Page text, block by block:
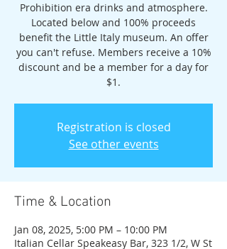
Prohibition era drinks and atmosphere.
Located below and 100% proceeds
benefit the Little Italy museum. An offer
you can't refuse. Members receive a 10%
discount and be a member for a day for
$1.
Registration is closed
See other events
Time & Location
Jan 08, 2025, 5:00 PM – 10:00 PM
Italian Cellar Speakeasy Bar, 323 1/2, W St